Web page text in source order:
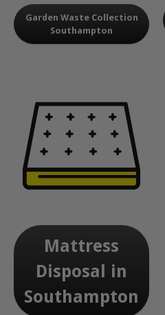
Garden Waste Collection
Southampton
Mattress
Disposal in
Southampton